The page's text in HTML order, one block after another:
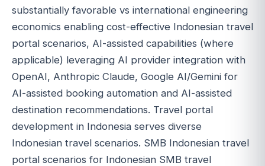
substantially favorable vs international engineering
economics enabling cost-effective Indonesian travel
portal scenarios, AI-assisted capabilities (where
applicable) leveraging AI provider integration with
OpenAI, Anthropic Claude, Google AI/Gemini for
AI-assisted booking automation and AI-assisted
destination recommendations. Travel portal
development in Indonesia serves diverse
Indonesian travel scenarios. SMB Indonesian travel
portal scenarios for Indonesian SMB travel